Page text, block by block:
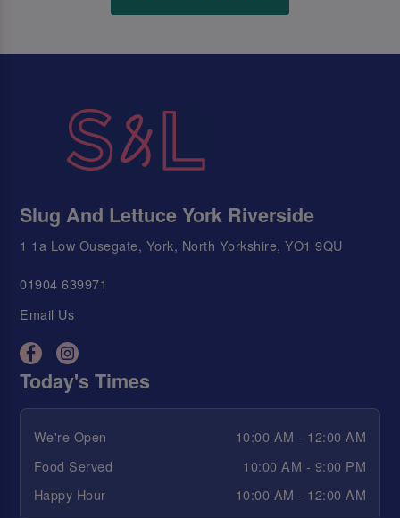
Slug And Lettuce York Riverside
1 1a Low Ousegate, York, North Yorkshire, YO1 9QU
01904 639971
Email Us
Today's Times
We're Open
10:00 AM - 12:00 AM
Food Served
10:00 AM - 9:00 PM
Happy Hour
10:00 AM - 12:00 AM